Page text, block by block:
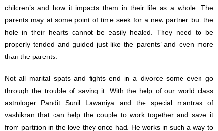
children’s and how it impacts them in their life as a whole. The
parents may at some point of time seek for a new partner but the
hole in their hearts cannot be easily healed. They need to be
properly tended and guided just like the parents’ and even more
than the parents.
Not all marital spats and fights end in a divorce some even go
through the trouble of saving it. With the help of our world class
astrologer Pandit Sunil Lawaniya and the special mantras of
vashikran that can help the couple to work together and save it
from partition in the love they once had. He works in such a way to